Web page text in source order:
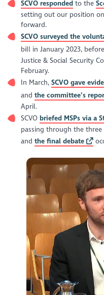
Clarifying the scope of
of remuneration of
definitions to prevent
half of trustees might
charity.
SCVO respondedto the
setting out our position
forward.
SCVO surveyed the
bill in January 2023, before
Justice & Social Security
February.
In March, SCVO gave
and the committee’s
April.
SCVO briefed MSPs via a
passing through the
and the final debate